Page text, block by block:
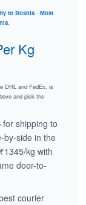
to Bosnia · Most
.
Kg
DHL and FedEx, is
and pick the
shipping to
by-side in the
kg with
door-to-
courier